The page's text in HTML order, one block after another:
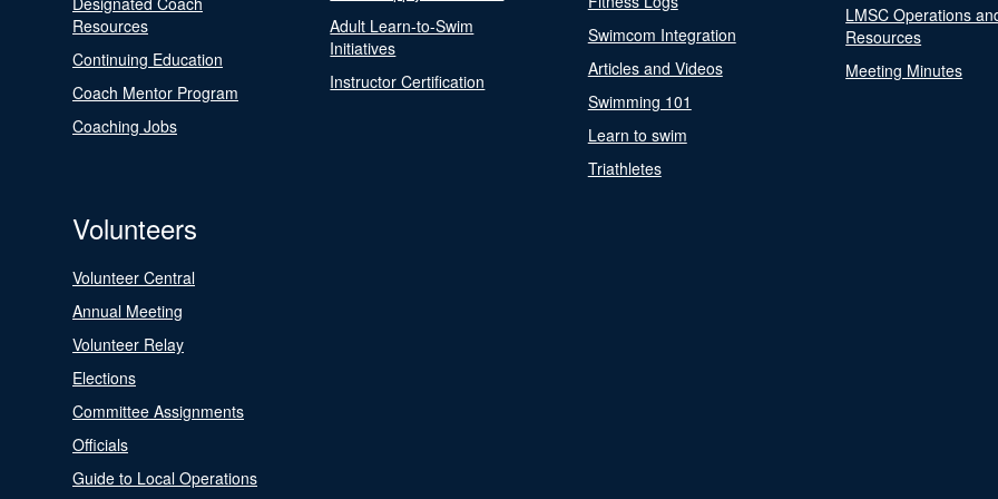
Resources
Continuing Education
Coach Mentor Program
Coaching Jobs
Adult Learn-to-Swim
Initiatives
Instructor Certification
Swimcom Integration
Articles and Videos
Swimming 101
Learn to swim
Triathletes
LMSC Operations
Resources
Meeting Minutes
Volunteers
Volunteer Central
Annual Meeting
Volunteer Relay
Elections
Committee Assignments
Officials
Guide to Local Operations